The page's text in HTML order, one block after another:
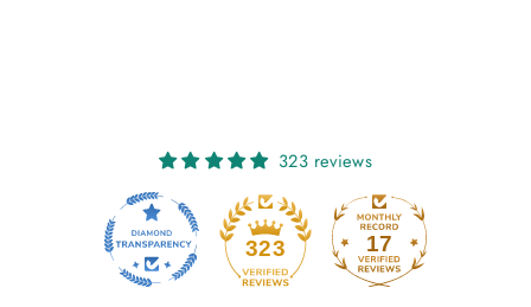
323 reviews
323 17